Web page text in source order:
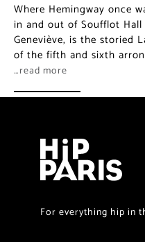
Where Hemingway once
in and out of Soufflot
Geneviève, is the storied
of the fifth and sixth
…read more
For everything hip in